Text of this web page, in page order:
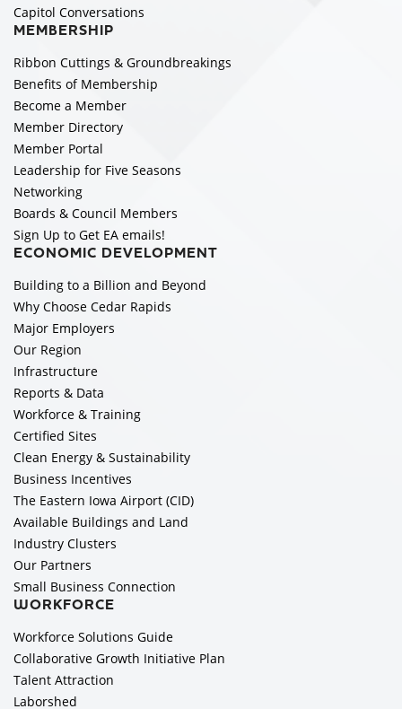
Capitol Conversations
MEMBERSHIP
Ribbon Cuttings & Groundbreakings
Benefits of Membership
Become a Member
Member Directory
Member Portal
Leadership for Five Seasons
Networking
Boards & Council Members
Sign Up to Get EA emails!
ECONOMIC DEVELOPMENT
Building to a Billion and Beyond
Why Choose Cedar Rapids
Major Employers
Our Region
Infrastructure
Reports & Data
Workforce & Training
Certified Sites
Clean Energy & Sustainability
Business Incentives
The Eastern Iowa Airport (CID)
Available Buildings and Land
Industry Clusters
Our Partners
Small Business Connection
WORKFORCE
Workforce Solutions Guide
Collaborative Growth Initiative Plan
Talent Attraction
Laborshed